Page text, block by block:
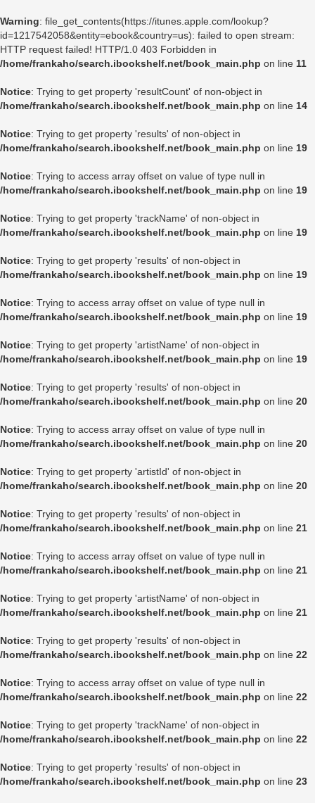
Warning: file_get_contents(https://itunes.apple.com/lookup?
id=1217542058&entity=ebook&country=us): failed to open stream:
HTTP request failed! HTTP/1.0 403 Forbidden in
/home/frankaho/search.ibookshelf.net/book_main.php on line 11
Notice: Trying to get property 'resultCount' of non-object in
/home/frankaho/search.ibookshelf.net/book_main.php on line 14
Notice: Trying to get property 'results' of non-object in
/home/frankaho/search.ibookshelf.net/book_main.php on line 19
Notice: Trying to access array offset on value of type null in
/home/frankaho/search.ibookshelf.net/book_main.php on line 19
Notice: Trying to get property 'trackName' of non-object in
/home/frankaho/search.ibookshelf.net/book_main.php on line 19
Notice: Trying to get property 'results' of non-object in
/home/frankaho/search.ibookshelf.net/book_main.php on line 19
Notice: Trying to access array offset on value of type null in
/home/frankaho/search.ibookshelf.net/book_main.php on line 19
Notice: Trying to get property 'artistName' of non-object in
/home/frankaho/search.ibookshelf.net/book_main.php on line 19
Notice: Trying to get property 'results' of non-object in
/home/frankaho/search.ibookshelf.net/book_main.php on line 20
Notice: Trying to access array offset on value of type null in
/home/frankaho/search.ibookshelf.net/book_main.php on line 20
Notice: Trying to get property 'artistId' of non-object in
/home/frankaho/search.ibookshelf.net/book_main.php on line 20
Notice: Trying to get property 'results' of non-object in
/home/frankaho/search.ibookshelf.net/book_main.php on line 21
Notice: Trying to access array offset on value of type null in
/home/frankaho/search.ibookshelf.net/book_main.php on line 21
Notice: Trying to get property 'artistName' of non-object in
/home/frankaho/search.ibookshelf.net/book_main.php on line 21
Notice: Trying to get property 'results' of non-object in
/home/frankaho/search.ibookshelf.net/book_main.php on line 22
Notice: Trying to access array offset on value of type null in
/home/frankaho/search.ibookshelf.net/book_main.php on line 22
Notice: Trying to get property 'trackName' of non-object in
/home/frankaho/search.ibookshelf.net/book_main.php on line 22
Notice: Trying to get property 'results' of non-object in
/home/frankaho/search.ibookshelf.net/book_main.php on line 23